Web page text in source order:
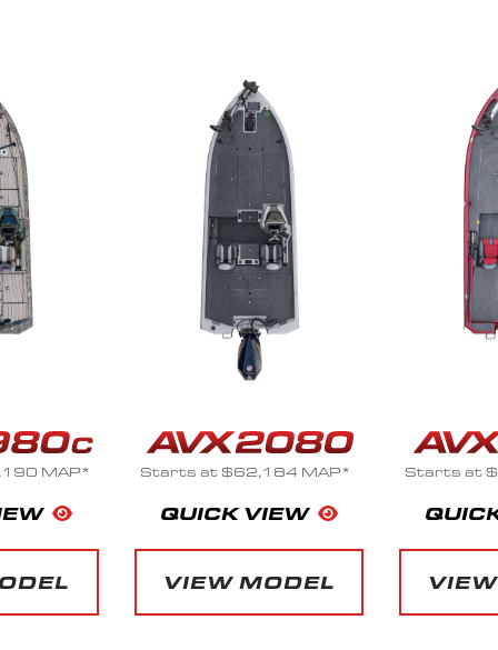
MAP* Starts at $69,264 MAP*
QUICK VIEW
VIEW MODEL
Starts at